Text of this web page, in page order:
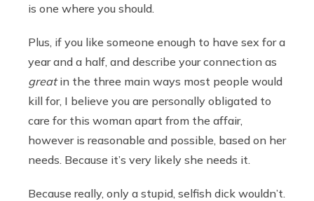
is one where you should.
Plus, if you like someone enough to have sex for a
year and a half, and describe your connection as
greatin the three main ways most people would
kill for, I believe you are personally obligated to
care for this woman apart from the affair,
however is reasonable and possible, based on her
needs. Because it’s very likely she needs it.
Because really, only a stupid, selfish dick wouldn’t.